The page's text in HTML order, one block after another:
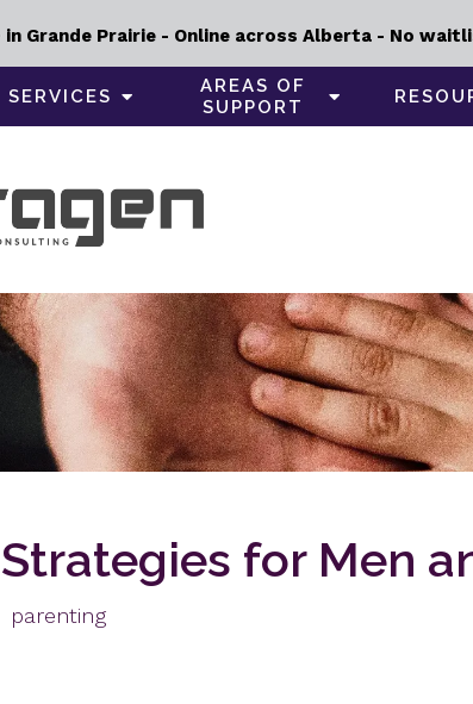
Grande Prairie - Online across Alberta - No
SERVICES
AREAS OF
SUPPORT
for Men
parenting